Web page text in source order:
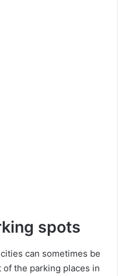
spots
can sometimes be
the parking places in